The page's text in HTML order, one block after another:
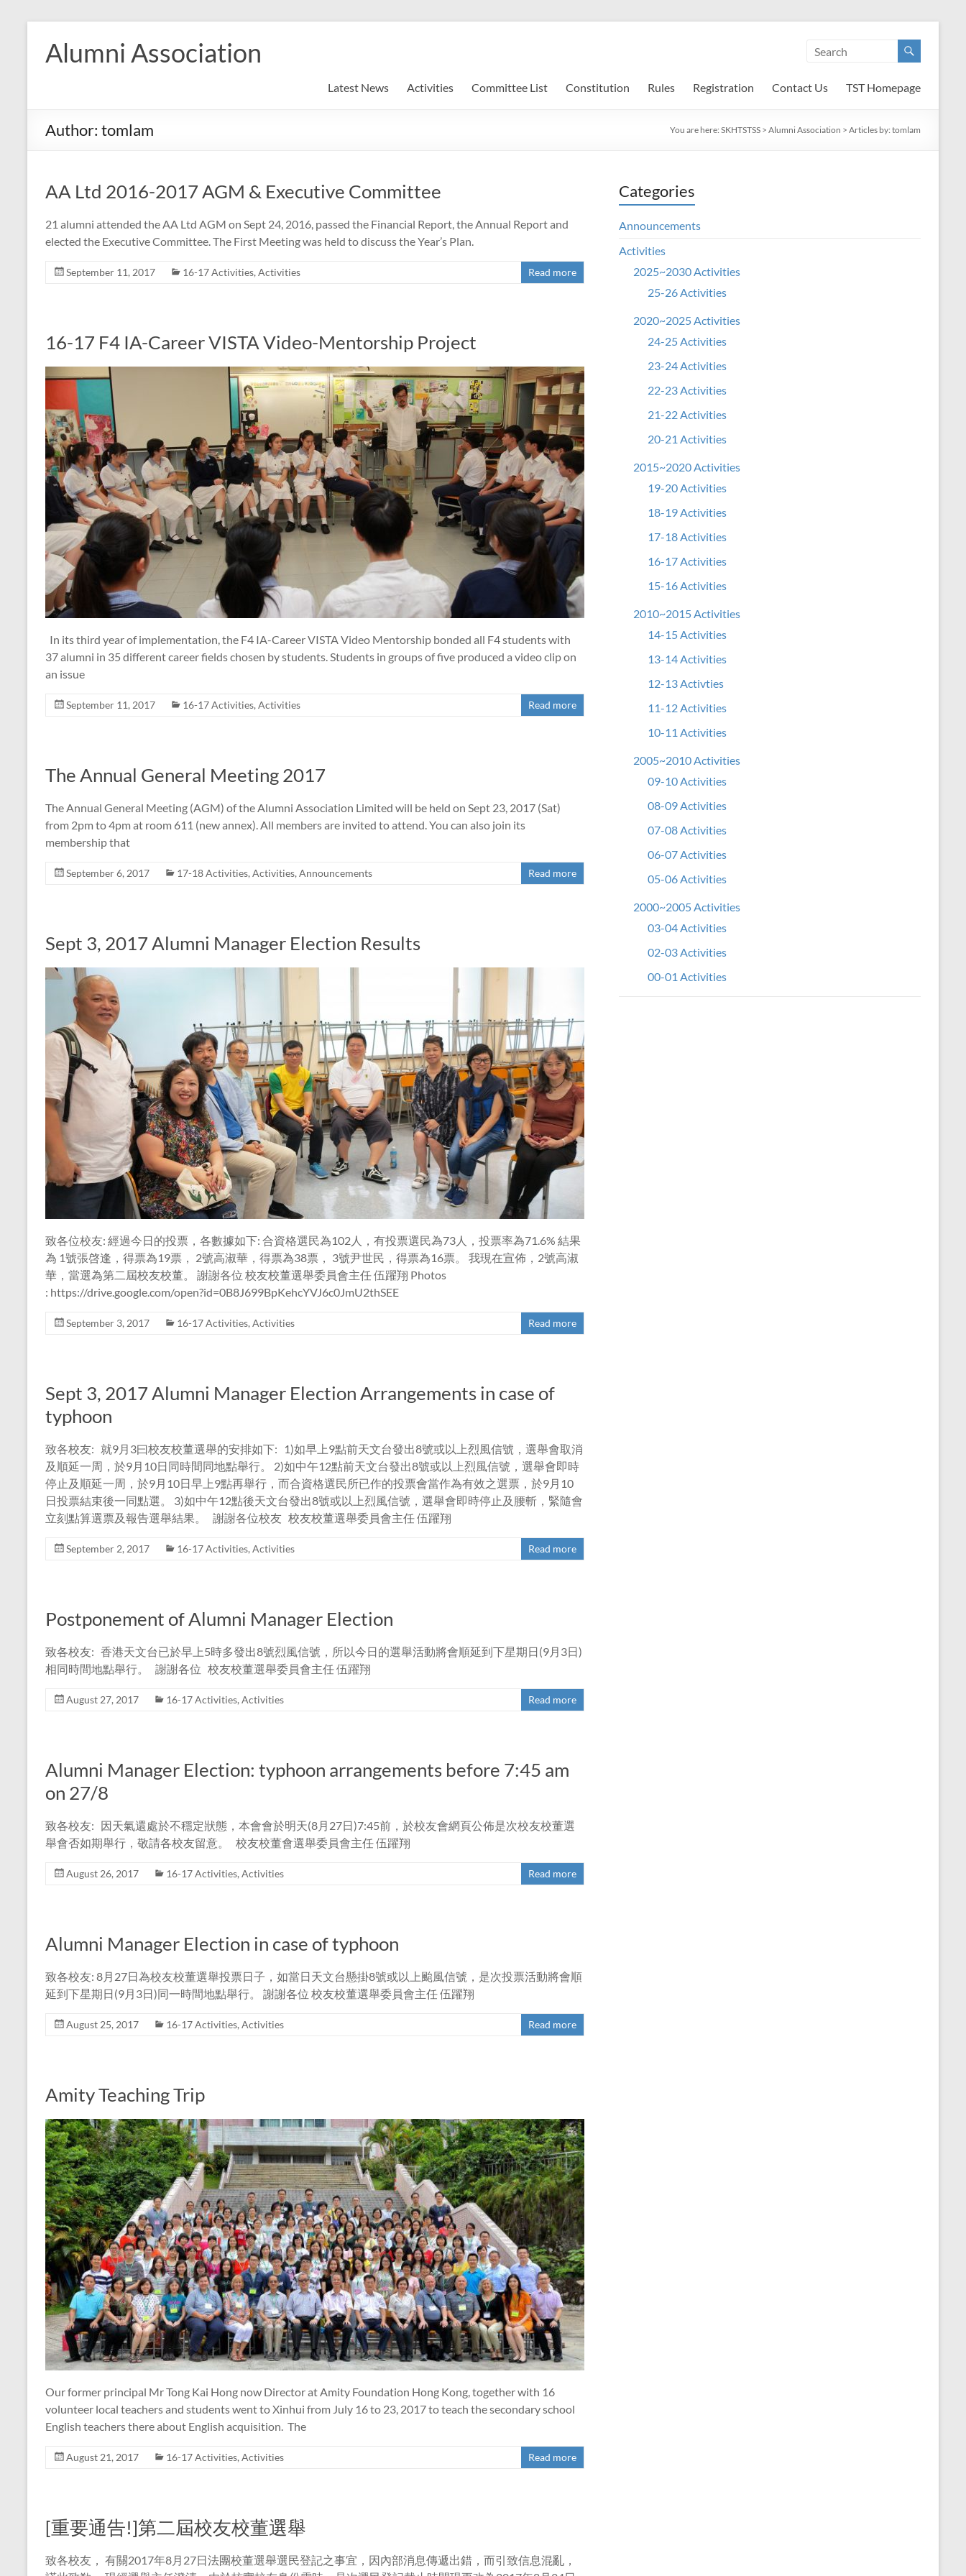
content
Alumni Association
Latest News Activities Committee List Constitution Rules Registration Contact Us TST Homepage
Author: tomlam You are here: SKHTSTSS > Alumni Association > Articles by: tomlam
AA Ltd 2016-2017 AGM & Executive Committee
21 alumni attended the AA Ltd AGM on Sept 24, 2016, passed the Financial Report, the Annual Report and
elected the Executive Committee. The First Meeting was held to discuss the Year’s Plan.
September 11, 2017 16-17 Activities, Activities Read more
16-17 F4 IA-Career VISTA Video-Mentorship Project
In its third year of implementation, the F4 IA-Career VISTA Video Mentorship bonded all F4 students with
37 alumni in 35 different career fields chosen by students. Students in groups of five produced a video clip on
an issue
September 11, 2017 16-17 Activities, Activities Read more
The Annual General Meeting 2017
The Annual General Meeting (AGM) of the Alumni Association Limited will be held on Sept 23, 2017 (Sat)
from 2pm to 4pm at room 611 (new annex). All members are invited to attend. You can also join its
membership that
September 6, 2017 17-18 Activities, Activities, Announcements Read more
Sept 3, 2017 Alumni Manager Election Results
致各位校友: 經過今日的投票，各數據如下: 合資格選民為102人，有投票選民為73人，投票率為71.6% 結果
為 1號張啓逢，得票為19票， 2號高淑華，得票為38票， 3號尹世民，得票為16票。 我現在宣佈，2號高淑
華，當選為第二屆校友校董。 謝謝各位 校友校董選舉委員會主任 伍躍翔 Photos
: https://drive.google.com/open?id=0B8J699BpKehcYVJ6c0JmU2thSEE
September 3, 2017 16-17 Activities, Activities Read more
Sept 3, 2017 Alumni Manager Election Arrangements in case of
typhoon
致各校友: 就9月3曰校友校董選舉的安排如下: 1)如早上9點前天文台發出8號或以上烈風信號，選舉會取消
及順延一周，於9月10日同時間同地點舉行。 2)如中午12點前天文台發出8號或以上烈風信號，選舉會即時
停止及順延一周，於9月10日早上9點再舉行，而合資格選民所已作的投票會當作為有效之選票，於9月10
日投票結束後一同點選。 3)如中午12點後天文台發出8號或以上烈風信號，選舉會即時停止及腰斬，緊隨會
立刻點算選票及報告選舉結果。 謝謝各位校友 校友校董選舉委員會主任 伍躍翔
September 2, 2017 16-17 Activities, Activities Read more
Postponement of Alumni Manager Election
致各校友: 香港天文台已於早上5時多發出8號烈風信號，所以今日的選舉活動將會順延到下星期日(9月3日)
相同時間地點舉行。 謝謝各位 校友校董選舉委員會主任 伍躍翔
August 27, 2017 16-17 Activities, Activities Read more
Alumni Manager Election: typhoon arrangements before 7:45 am
on 27/8
致各校友: 因天氣還處於不穩定狀態，本會會於明天(8月27日)7:45前，於校友會網頁公佈是次校友校董選
舉會否如期舉行，敬請各校友留意。 校友校董會選舉委員會主任 伍躍翔
August 26, 2017 16-17 Activities, Activities Read more
Alumni Manager Election in case of typhoon
致各校友: 8月27日為校友校董選舉投票日子，如當日天文台懸掛8號或以上颱風信號，是次投票活動將會順
延到下星期日(9月3日)同一時間地點舉行。 謝謝各位 校友校董選舉委員會主任 伍躍翔
August 25, 2017 16-17 Activities, Activities Read more
Amity Teaching Trip
Our former principal Mr Tong Kai Hong now Director at Amity Foundation Hong Kong, together with 16
volunteer local teachers and students went to Xinhui from July 16 to 23, 2017 to teach the secondary school
English teachers there about English acquisition. The
August 21, 2017 16-17 Activities, Activities Read more
[重要通告!]第二屆校友校董選舉
致各校友， 有關2017年8月27日法團校董選舉選民登記之事宜，因內部消息傳遞出錯，而引致信息混亂，
Categories
Announcements
Activities
2025~2030 Activities
25-26 Activities
2020~2025 Activities
24-25 Activities
23-24 Activities
22-23 Activities
21-22 Activities
20-21 Activities
2015~2020 Activities
19-20 Activities
18-19 Activities
17-18 Activities
16-17 Activities
15-16 Activities
2010~2015 Activities
14-15 Activities
13-14 Activities
12-13 Activties
11-12 Activities
10-11 Activities
2005~2010 Activities
09-10 Activities
08-09 Activities
07-08 Activities
06-07 Activities
05-06 Activities
2000~2005 Activities
03-04 Activities
02-03 Activities
00-01 Activities